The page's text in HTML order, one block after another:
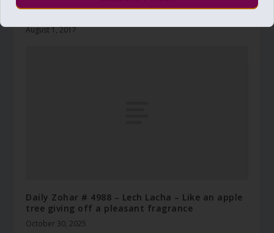
August 1, 2017
Daily Zohar # 4988 – Lech Lacha – Like an apple
tree giving off a pleasant fragrance
October 30, 2025